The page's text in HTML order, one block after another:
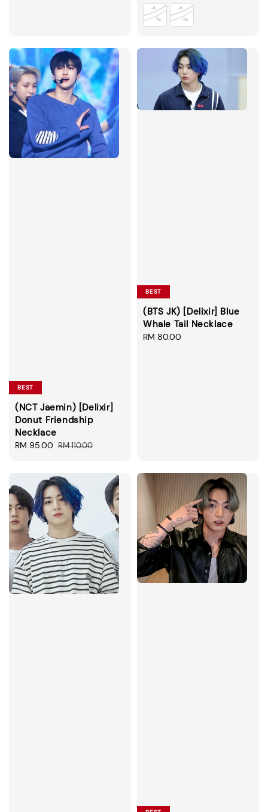
price
BEST
(NCT Jaemin) [Delixir]
Donut Friendship
Necklace
Sale
RM 95.00 Regular
RM 110.00
BEST
(BTS JK) [Delixir] Blue
Whale Tail Necklace
Regular
RM 80.00